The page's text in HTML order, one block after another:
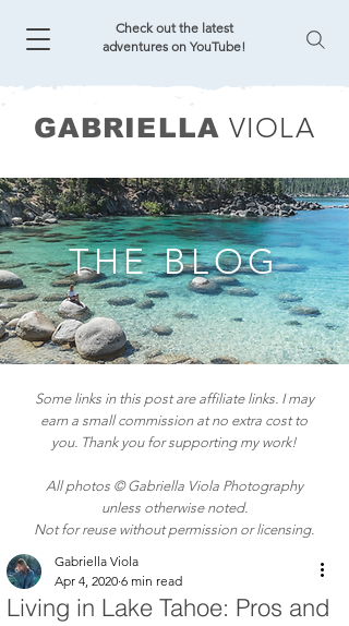
Check out the latest
adventures on YouTube!
GABRIELLA VIOLA
THE BLOG
Some links in this post are affiliate links. I may
earn a small commission at no extra cost to
you. Thank you for supporting my work!
All photos © Gabriella Viola Photography
unless otherwise noted.
Not for reuse without permission or licensing.
Living in Lake Tahoe: Pros and
Gabriella Viola
Apr 4, 2020 6 min read